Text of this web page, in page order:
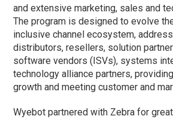
and extensive marketing, sales and
The program is designed to evolve
inclusive channel ecosystem,
distributors, resellers, solution
software vendors (ISVs), systems
technology alliance partners,
growth and meeting customer and
Wyebot partnered with Zebra for